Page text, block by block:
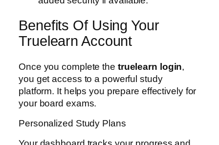
Benefits Of Using Your
Truelearn Account
Once you complete the truelearn login,
you get access to a powerful study
platform. It helps you prepare effectively for
your board exams.
Personalized Study Plans